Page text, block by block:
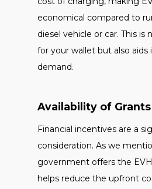
economical compared to
diesel vehicle or car. This is
for your wallet but also aids
demand.
Availability of Grants
Financial incentives are a
consideration. As we
government offers the
helps reduce the upfront